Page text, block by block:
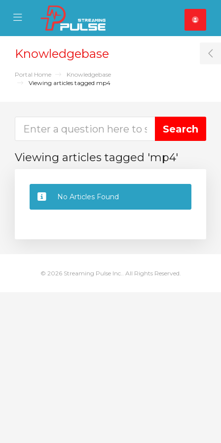
Mobile Menu
Mobile Menu
Knowledgebase
Portal Home
Knowledgebase
Viewing articles tagged mp4
Viewing articles tagged 'mp4'
No Articles Found
© 2026 Streaming Pulse Inc.. All Rights Reserved.